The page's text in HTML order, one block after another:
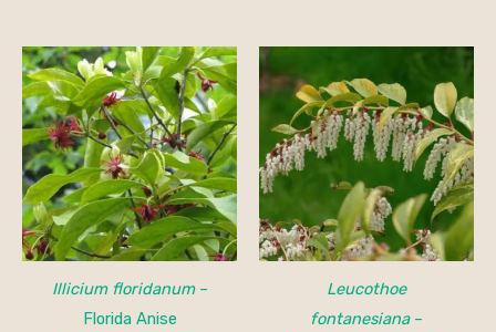
Illicium floridanum–
Florida Anise
Price
range:
$25.00
through
$40.00
Leucothoe
fontanesiana–